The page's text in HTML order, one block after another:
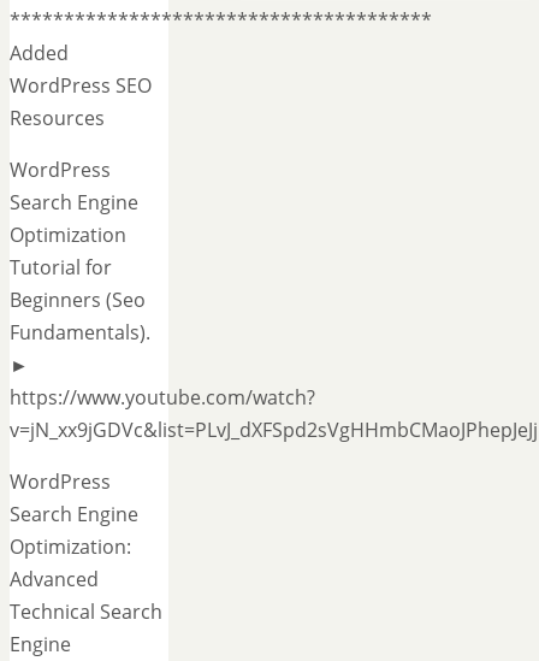
***************************************
Added
WordPress SEO
Resources
WordPress
Search Engine
Optimization
Tutorial for
Beginners (Seo
Fundamentals).
►
https://www.youtube.com/watch?
WordPress
Search Engine
Optimization:
Advanced
Technical Search
Engine